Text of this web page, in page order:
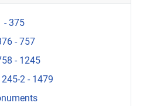
- 375
- 757
- 1245
2 - 1479